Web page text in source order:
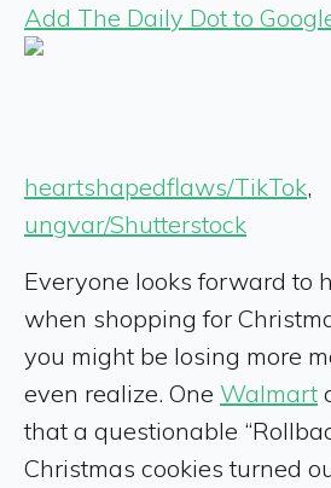
Add The Daily Dot to
heartshapedflaws/TikTok,
ungvar/Shutterstock
Everyone looks forward to
when shopping for
you might be losing more
even realize. One Walmart
that a questionable
Christmas cookies turned